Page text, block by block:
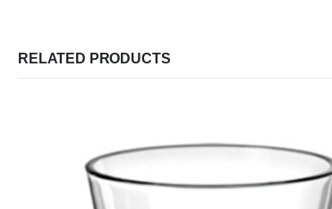
RELATED PRODUCTS